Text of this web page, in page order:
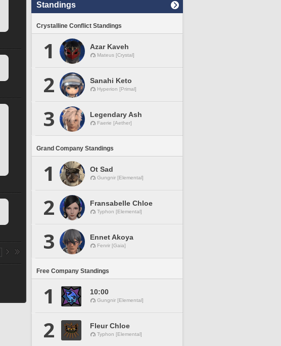
Standings
Crystalline Conflict Standings
1 Azar Kaveh
Mateus [Crystal]
2 Sanahi Keto
Hyperion [Primal]
3 Legendary Ash
Faerie [Aether]
Grand Company Standings
1 Ot Sad
Gungnir [Elemental]
2 Fransabelle Chloe
Typhon [Elemental]
3 Ennet Akoya
Fenrir [Gaia]
Free Company Standings
1 10:00
Gungnir [Elemental]
2 Fleur Chloe
Typhon [Elemental]